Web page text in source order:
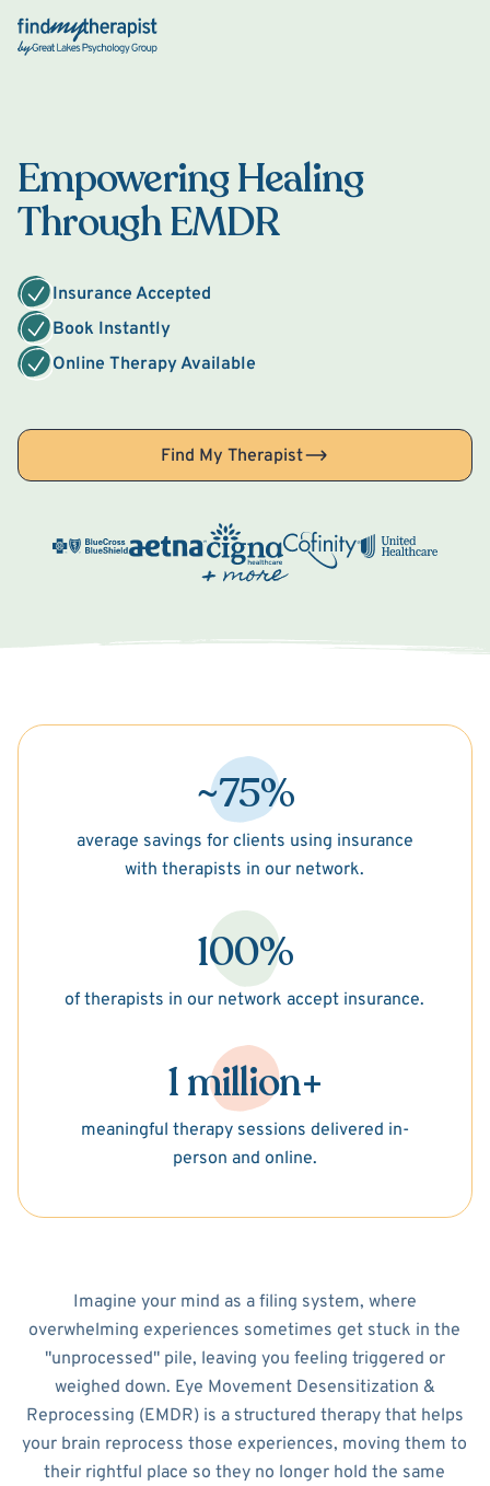
Back Home
Empowering Healing
Through EMDR
Insurance Accepted
Book Instantly
Online Therapy Available
Find My Therapist
~75%
average savings for clients using insurance
with therapists in our network.
100%
of therapists in our network accept insurance.
1 million+
meaningful therapy sessions delivered in-
person and online.
Imagine your mind as a filing system, where
overwhelming experiences sometimes get stuck in the
"unprocessed" pile, leaving you feeling triggered or
weighed down. Eye Movement Desensitization &
Reprocessing (EMDR) is a structured therapy that helps
your brain reprocess those experiences, moving them to
their rightful place so they no longer hold the same